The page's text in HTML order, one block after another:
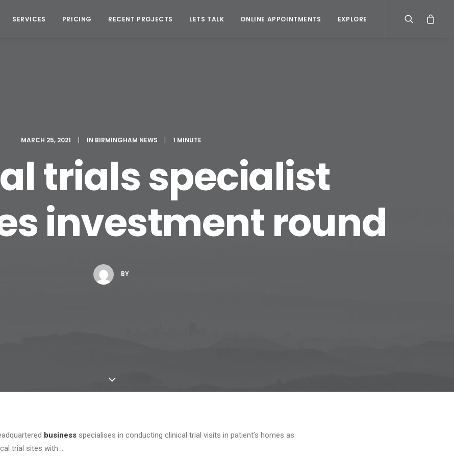
SERVICES PRICING RECENT PROJECTS LETS TALK ONLINE APPOINTMENTS EXPLORE
MARCH 25, 2021 | IN BIRMINGHAM NEWS | 1 MINUTE
trials specialist
investment round
BY
business specialises in conducting clinical trial visits in patient’s homes as
trial sites with …